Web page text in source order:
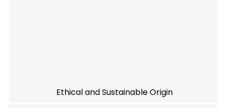
Ethical and Sustainable Origin